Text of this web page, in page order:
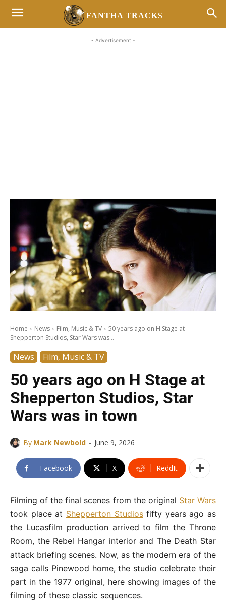
FANTHA TRACKS
- Advertisement -
Home News Film, Music & TV
50 years ago on H Stage at
Shepperton Studios, Star Wars was...
News Film, Music & TV
50 years ago on H Stage at
Shepperton Studios, Star
Wars was in town
By Mark Newbold - June 9, 2026
Facebook X ReddIt
Filming of the final scenes from the original Star Wars
took place at Shepperton Studiosfifty years ago as
the Lucasfilm production arrived to film the Throne
Room, the Rebel Hangar interior and The Death Star
attack briefing scenes. Now, as the modern era of the
saga calls Pinewood home, the studio celebrate their
part in the 1977 original, here showing images of the
filming of these classic sequences.